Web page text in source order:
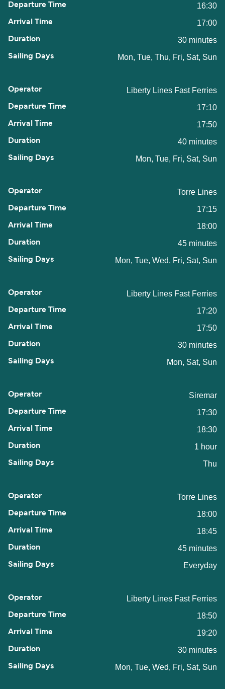
16:30
17:00
30 minutes
Mon, Tue, Thu, Fri, Sat, Sun
Liberty Lines Fast Ferries
17:10
17:50
40 minutes
Mon, Tue, Fri, Sat, Sun
Torre Lines
17:15
18:00
45 minutes
Mon, Tue, Wed, Fri, Sat, Sun
Liberty Lines Fast Ferries
17:20
17:50
30 minutes
Mon, Sat, Sun
Siremar
17:30
18:30
1 hour
Thu
Torre Lines
18:00
18:45
45 minutes
Everyday
Liberty Lines Fast Ferries
18:50
19:20
30 minutes
Mon, Tue, Wed, Fri, Sat, Sun